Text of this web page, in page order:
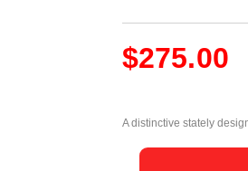
$275.00
A distinctive stately